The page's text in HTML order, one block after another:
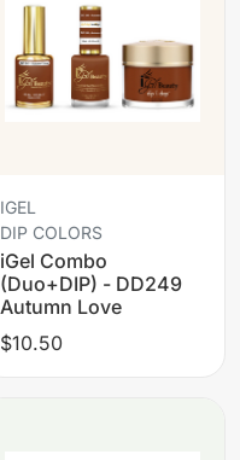
IGEL
DIP COLORS
iGel Combo
(Duo+DIP) - DD249
Autumn Love
$10.50